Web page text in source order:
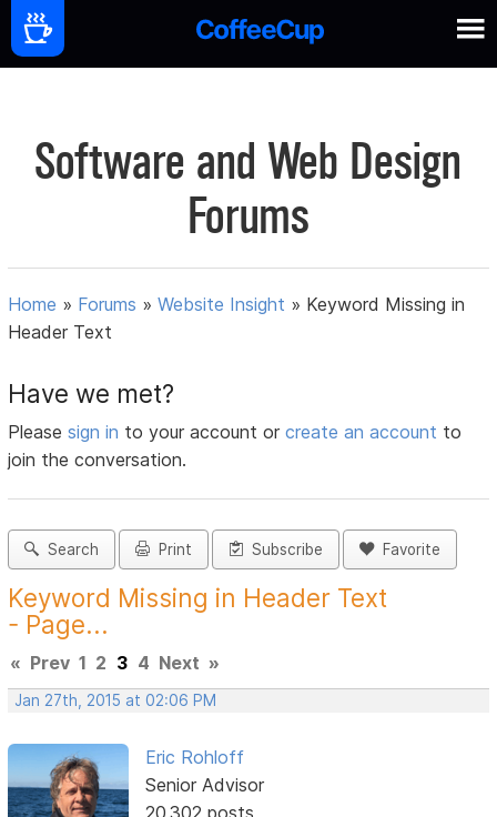
Software and Web Design
Forums
Home » Forums »Website Insight » Keyword Missing in
Header Text
Have we met?
Pleasesign in to your account orcreate an account to
join the conversation.
Search Print Subscribe Favorite
Keyword Missing in Header Text
- Page...
« Prev 1 2 3 4 Next »
Jan 27th, 2015 at 02:06 PM
Eric Rohloff
Senior Advisor